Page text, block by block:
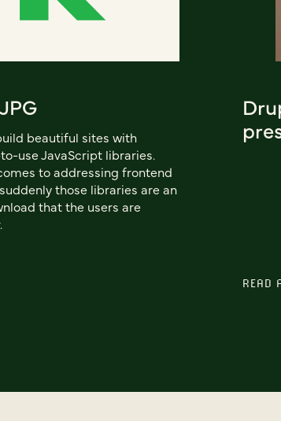
beautiful sites with
use JavaScript libraries.
to addressing frontend
those libraries are an
that the users are
READ